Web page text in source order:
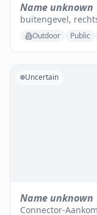
Name unknown
buitengevel,
Outdoor Public
Uncertain
Name unknown
Connector-